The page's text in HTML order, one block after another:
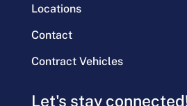
Locations
Contact
Contract Vehicles
Let's stay